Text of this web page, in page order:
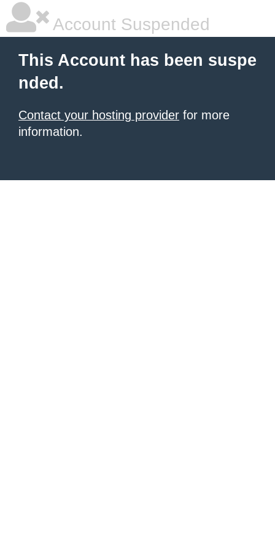
Account Suspended
This Account has been suspe
nded.
Contact your hosting provider for more
information.